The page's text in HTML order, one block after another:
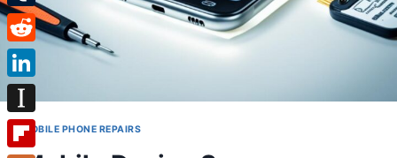
MOBILE PHONE REPAIRS
Tumblr
Reddit
LinkedIn
Instapaper